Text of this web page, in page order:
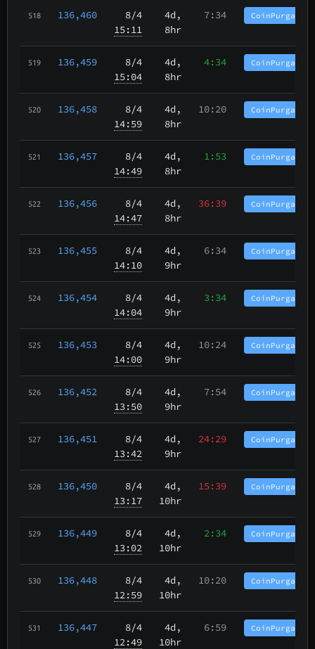
518 136,460
8/4
15:11
4d,
8hr
7:34
519 136,459
8/4
15:04
4d,
8hr
4:34
520 136,458
8/4
14:59
4d,
8hr
10:20
521 136,457
8/4
14:49
4d,
8hr
1:53
522 136,456
8/4
14:47
4d,
8hr
36:39
523 136,455
8/4
14:10
4d,
9hr
6:34
524 136,454
8/4
14:04
4d,
9hr
3:34
525 136,453
8/4
14:00
4d,
9hr
10:24
526 136,452
8/4
13:50
4d,
9hr
7:54
527 136,451
8/4
13:42
4d,
9hr
24:29
528 136,450
8/4
13:17
4d,
10hr
15:39
529 136,449
8/4
13:02
4d,
10hr
2:34
530 136,448
8/4
12:59
4d,
10hr
10:20
531 136,447
8/4
12:49
4d,
10hr
6:59